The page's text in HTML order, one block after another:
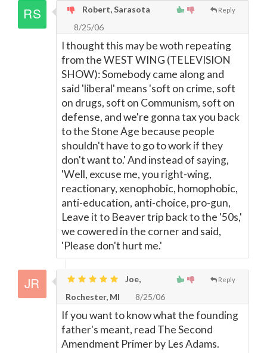
Reply
Robert, Sarasota
8/25/06
I thought this may be woth repeating
from the WEST WING (TELEVISION
SHOW): Somebody came along and
said 'liberal' means 'soft on crime, soft
on drugs, soft on Communism, soft on
defense, and we're gonna tax you back
to the Stone Age because people
shouldn't have to go to work if they
don't want to.' And instead of saying,
'Well, excuse me, you right-wing,
reactionary, xenophobic, homophobic,
anti-education, anti-choice, pro-gun,
Leave it to Beaver trip back to the '50s,'
we cowered in the corner and said,
'Please don't hurt me.'
Reply
Joe,
Rochester, MI
8/25/06
If you want to know what the founding
father's meant, read The Second
Amendment Primer by Les Adams.